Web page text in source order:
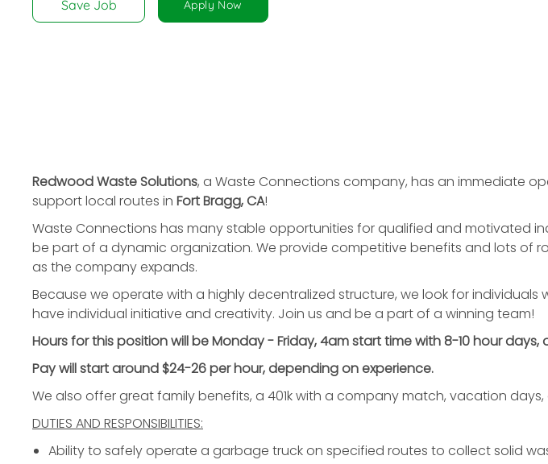
accessibility
menu.
Save Job Apply Now
Redwood Waste Solutions, a Waste Connections company, has an immediate
support local routes in Fort Bragg, CA!
Waste Connections has many stable opportunities for qualified and motivated
be part of a dynamic organization. We provide competitive benefits and lots of
as the company expands.
Because we operate with a highly decentralized structure, we look for individuals
have individual initiative and creativity. Join us and be a part of a winning team!
Hours for this position will be Monday - Friday, 4am start time with 8-10 hour
Pay will start around $24-26 per hour, depending on experience.
We also offer great family benefits, a 401k with a company match, vacation days,
DUTIES AND RESPONSIBILITIES:
Ability to safely operate a garbage truck on specified routes to collect solid